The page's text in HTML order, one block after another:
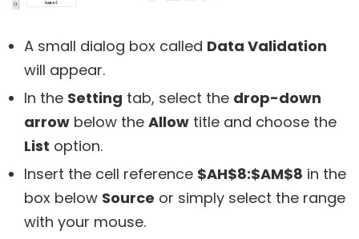
A small dialog box called Data Validation
will appear.
In the Setting tab, select the drop-down
arrow below the Allow title and choose the
List option.
Insert the cell reference $AH$8:$AM$8 in the
box below Source or simply select the range
with your mouse.